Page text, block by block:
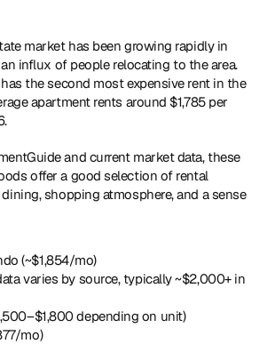
market has been growing rapidly in
influx of people relocating to the area.
the second most expensive rent in the
apartment rents around $1,785 per
and current market data, these
offer a good selection of rental
shopping atmosphere, and a sense
(~$1,854/mo)
varies by source, typically ~$2,000+ in
depending on unit)
mo)